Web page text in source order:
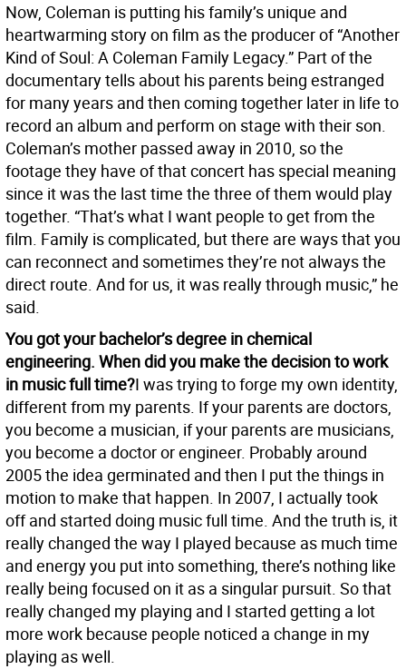
Now, Coleman is putting his family’s unique and
heartwarming story on film as the producer of “Another
Kind of Soul: A Coleman Family Legacy.” Part of the
documentary tells about his parents being estranged
for many years and then coming together later in life to
record an album and perform on stage with their son.
Coleman’s mother passed away in 2010, so the
footage they have of that concert has special meaning
since it was the last time the three of them would play
together. “That’s what I want people to get from the
film. Family is complicated, but there are ways that you
can reconnect and sometimes they’re not always the
direct route. And for us, it was really through music,” he
said.
You got your bachelor’s degree in chemical
engineering. When did you make the decision to work
in music full time?I was trying to forge my own identity,
different from my parents. If your parents are doctors,
you become a musician, if your parents are musicians,
you become a doctor or engineer. Probably around
2005 the idea germinated and then I put the things in
motion to make that happen. In 2007, I actually took
off and started doing music full time. And the truth is, it
really changed the way I played because as much time
and energy you put into something, there’s nothing like
really being focused on it as a singular pursuit. So that
really changed my playing and I started getting a lot
more work because people noticed a change in my
playing as well.